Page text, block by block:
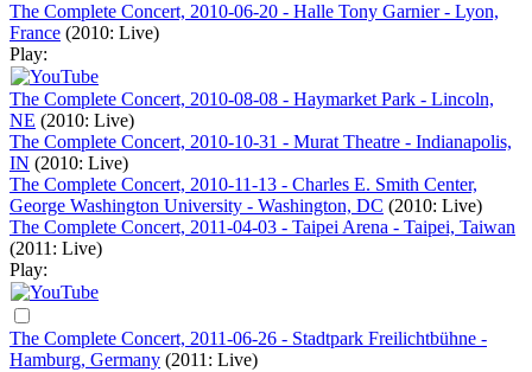
The Complete Concert, 2010-06-20 - Halle Tony Garnier - Lyon,
France (2010: Live)
Play:
The Complete Concert, 2010-08-08 - Haymarket Park - Lincoln,
NE (2010: Live)
The Complete Concert, 2010-10-31 - Murat Theatre - Indianapolis,
IN (2010: Live)
The Complete Concert, 2010-11-13 - Charles E. Smith Center,
George Washington University - Washington, DC (2010: Live)
The Complete Concert, 2011-04-03 - Taipei Arena - Taipei, Taiwan
(2011: Live)
Play:
The Complete Concert, 2011-06-26 - Stadtpark Freilichtbühne -
Hamburg, Germany (2011: Live)